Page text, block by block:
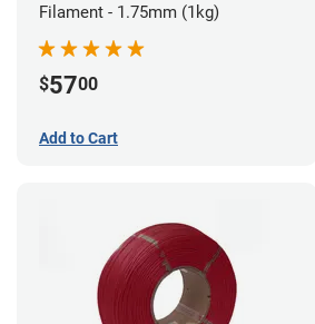
Filament - 1.75mm (1kg)
$5700
Add to Cart